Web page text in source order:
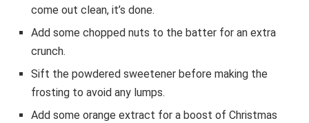
come out clean, it’s done.
Add some chopped nuts to the batter for an extra
crunch.
Sift the powdered sweetener before making the
frosting to avoid any lumps.
Add some orange extract for a boost of Christmas